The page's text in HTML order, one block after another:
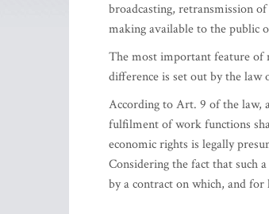
broadcasting, retransmission
making available to the public
The most important feature of
difference is set out by the law
According to Art. 9 of the law,
fulfilment of work functions
economic rights is legally
Considering the fact that such
by a contract on which, and